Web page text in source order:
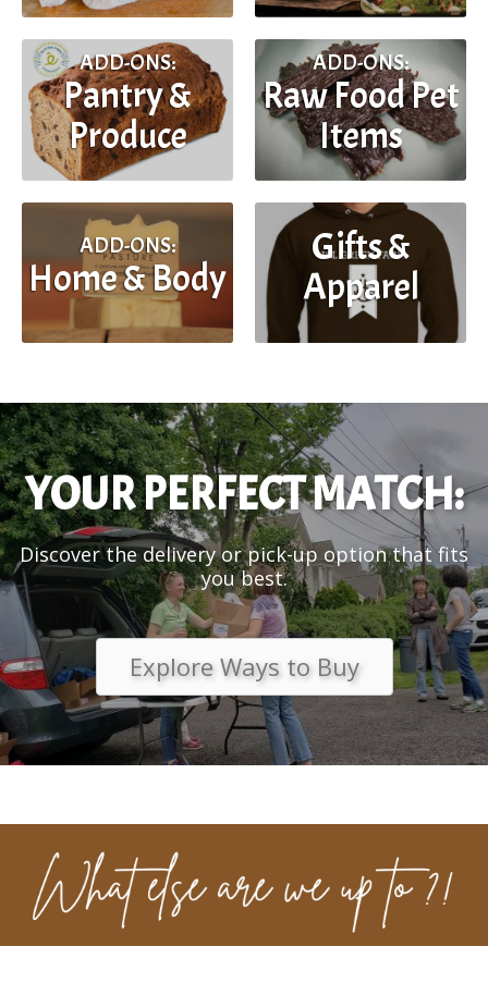
ADD-ONS:
Pantry &
Produce
ADD-ONS:
Raw Food Pet
Items
ADD-ONS:
Home & Body
Gifts &
Apparel
YOUR PERFECT MATCH:
Discover the delivery or pick-up option that fits
you best.
Explore Ways to Buy